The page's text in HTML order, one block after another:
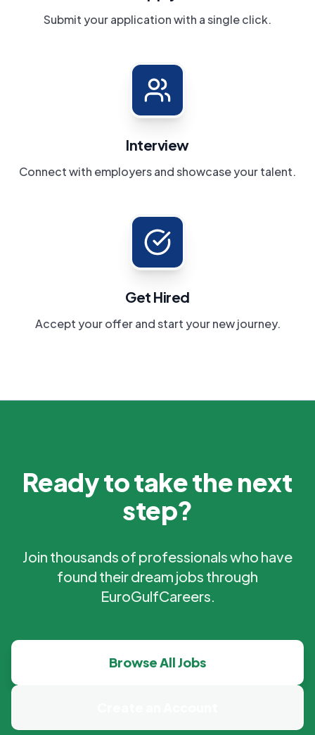
Submit your application with a single click.
Interview
Connect with employers and showcase your talent.
Get Hired
Accept your offer and start your new journey.
Ready to take the next
step?
Join thousands of professionals who have
found their dream jobs through
EuroGulfCareers.
Browse All Jobs